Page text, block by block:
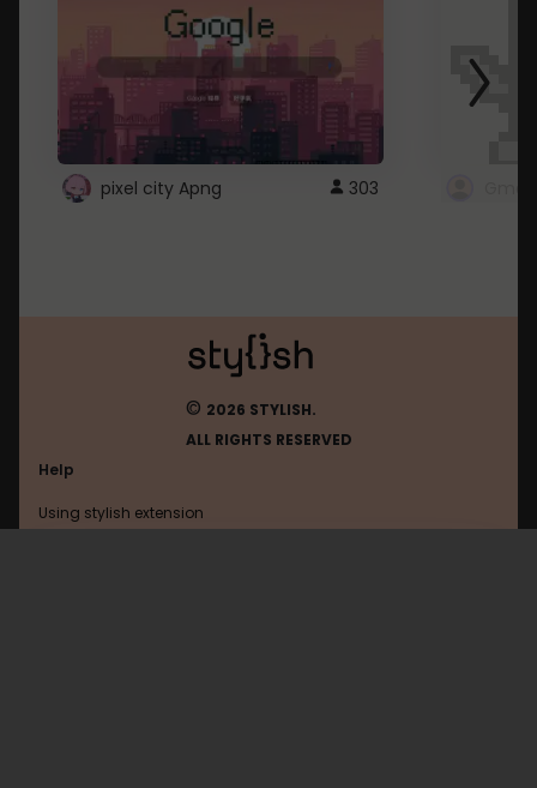
pixel city Apng 303
© 2026 STYLISH.
ALL RIGHTS RESERVED
Help
Using stylish extension